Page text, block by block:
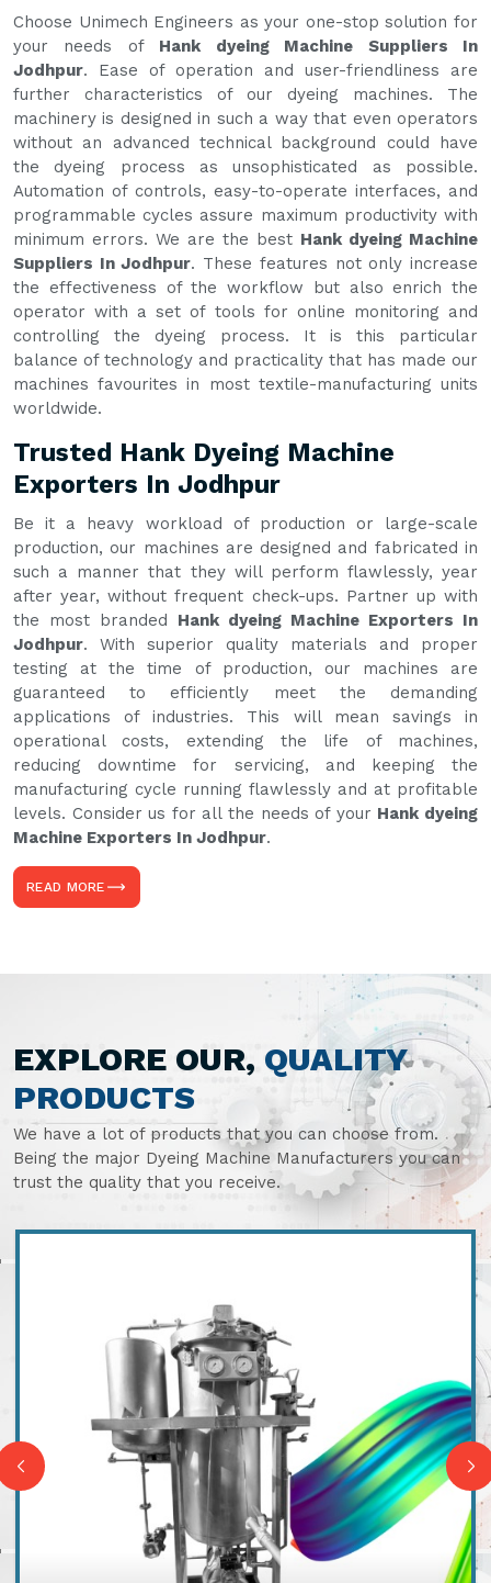
Choose Unimech Engineers as your one-stop solution for
your needs of Hank dyeing Machine Suppliers In
Jodhpur. Ease of operation and user-friendliness are
further characteristics of our dyeing machines. The
machinery is designed in such a way that even operators
without an advanced technical background could have
the dyeing process as unsophisticated as possible.
Automation of controls, easy-to-operate interfaces, and
programmable cycles assure maximum productivity with
minimum errors. We are the best Hank dyeing Machine
Suppliers In Jodhpur. These features not only increase
the effectiveness of the workflow but also enrich the
operator with a set of tools for online monitoring and
controlling the dyeing process. It is this particular
balance of technology and practicality that has made our
machines favourites in most textile-manufacturing units
worldwide.
Trusted Hank Dyeing Machine
Exporters In Jodhpur
Be it a heavy workload of production or large-scale
production, our machines are designed and fabricated in
such a manner that they will perform flawlessly, year
after year, without frequent check-ups. Partner up with
the most branded Hank dyeing Machine Exporters In
Jodhpur. With superior quality materials and proper
testing at the time of production, our machines are
guaranteed to efficiently meet the demanding
applications of industries. This will mean savings in
operational costs, extending the life of machines,
reducing downtime for servicing, and keeping the
manufacturing cycle running flawlessly and at profitable
levels. Consider us for all the needs of your Hank dyeing
Machine Exporters In Jodhpur.
READ MORE
EXPLORE OUR, QUALITY
PRODUCTS
We have a lot of products that you can choose from.
Being the major Dyeing Machine Manufacturers you can
trust the quality that you receive.